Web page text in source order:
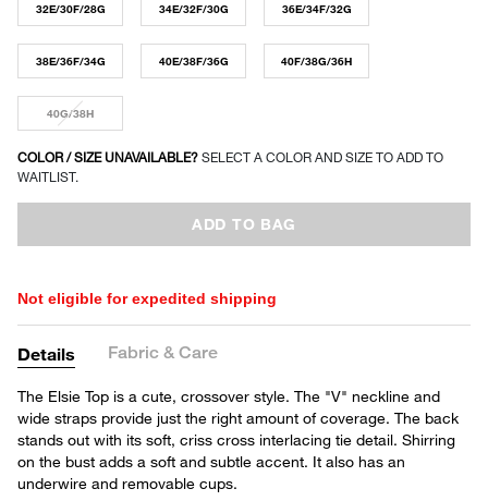
32E/30F/28G 34E/32F/30G 36E/34F/32G
38E/36F/34G 40E/38F/36G 40F/38G/36H
40G/38H
COLOR / SIZE UNAVAILABLE? SELECT A COLOR AND SIZE TO ADD TO
WAITLIST.
ADD TO BAG
Not eligible for expedited shipping
Details Fabric & Care
The Elsie Top is a cute, crossover style. The "V" neckline and
wide straps provide just the right amount of coverage. The back
stands out with its soft, criss cross interlacing tie detail. Shirring
on the bust adds a soft and subtle accent. It also has an
underwire and removable cups.